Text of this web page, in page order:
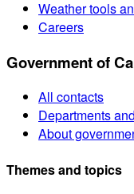
Weather tools
Careers
Government of
All contacts
Departments
About
Themes and topics